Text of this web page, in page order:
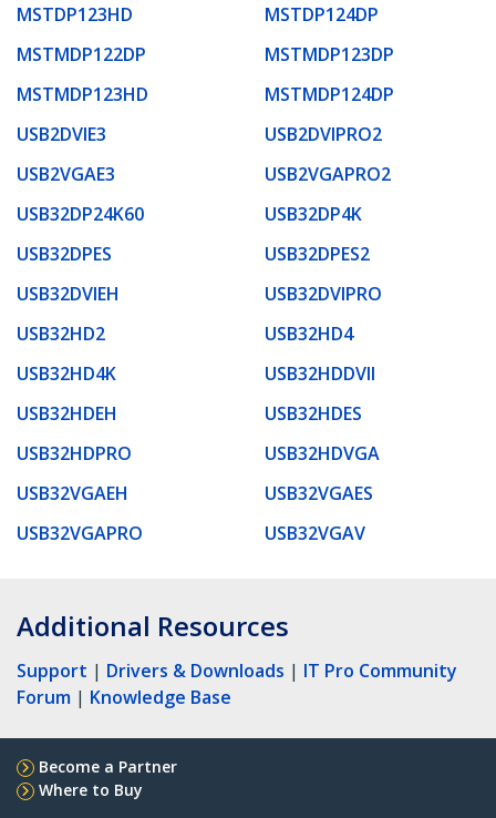
MSTDP123HD
MSTDP124DP
MSTMDP122DP
MSTMDP123DP
MSTMDP123HD
MSTMDP124DP
USB2DVIE3
USB2DVIPRO2
USB2VGAE3
USB2VGAPRO2
USB32DP24K60
USB32DP4K
USB32DPES
USB32DPES2
USB32DVIEH
USB32DVIPRO
USB32HD2
USB32HD4
USB32HD4K
USB32HDDVII
USB32HDEH
USB32HDES
USB32HDPRO
USB32HDVGA
USB32VGAEH
USB32VGAES
USB32VGAPRO
USB32VGAV
Additional Resources
Support | Drivers & Downloads | IT Pro Community
Forum | Knowledge Base
Become a Partner
Where to Buy